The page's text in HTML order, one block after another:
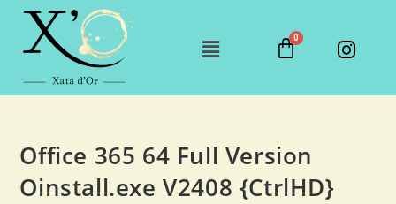
Office 365 64 Full Version
Oinstall.exe V2408 {CtrlHD}